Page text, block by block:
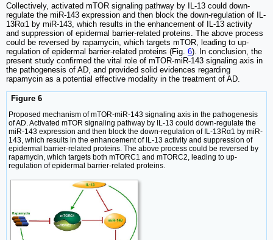
Collectively, activated mTOR signaling pathway by IL-13 could down-
regulate the miR-143 expression and then block the down-regulation of IL-
13Rα1 by miR-143, which results in the enhancement of IL-13 activity
and suppression of epidermal barrier-related proteins. The above process
could be reversed by rapamycin, which targets mTOR, leading to up-
regulation of epidermal barrier-related proteins (Fig. 6). In conclusion, the
present study confirmed the vital role of mTOR-miR-143 signaling axis in
the pathogenesis of AD, and provided solid evidences regarding
rapamycin as a potential effective modality in the treatment of AD.
Figure 6
Proposed mechanism of mTOR-miR-143 signaling axis in the pathogenesis
of AD. Activated mTOR signaling pathway by IL-13 could down-regulate the
miR-143 expression and then block the down-regulation of IL-13Rα1 by miR-
143, which results in the enhancement of IL-13 activity and suppression of
epidermal barrier-related proteins. The above process could be reversed by
rapamycin, which targets both mTORC1 and mTORC2, leading to up-
regulation of epidermal barrier-related proteins.